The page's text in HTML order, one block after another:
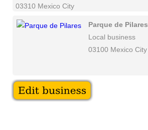
03310 Mexico City
Parque de Pilares
Local business
03100 Mexico City